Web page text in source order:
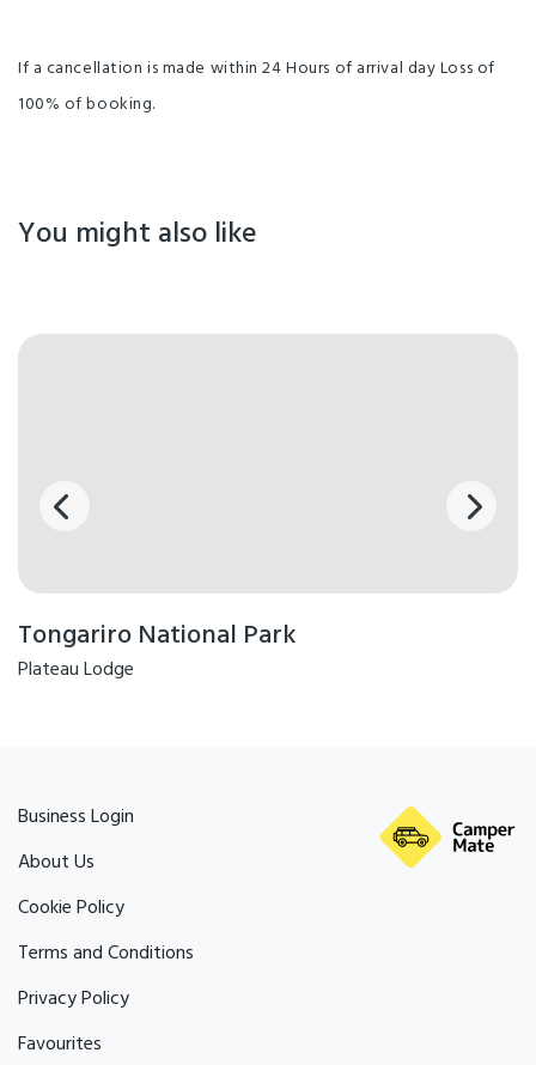
If a cancellation is made within 24 Hours of arrival day Loss of
100% of booking.
You might also like
Tongariro National Park
Plateau Lodge
Business Login
About Us
Cookie Policy
Terms and Conditions
Privacy Policy
Favourites